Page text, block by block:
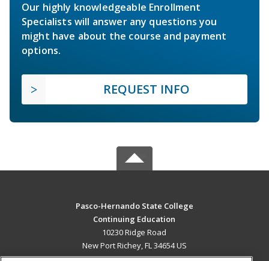
Our highly knowledgeable Enrollment
Specialists will answer any questions you
might have about the course and payment
options.
REQUEST INFO
Pasco-Hernando State College
Continuing Education
10230 Ridge Road
New Port Richey, FL 34654 US